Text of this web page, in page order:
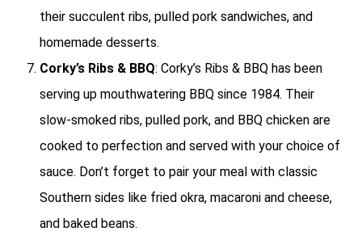
their succulent ribs, pulled pork sandwiches, and
homemade desserts.
Corky’s Ribs & BBQ: Corky’s Ribs & BBQ has been
serving up mouthwatering BBQ since 1984. Their
slow-smoked ribs, pulled pork, and BBQ chicken are
cooked to perfection and served with your choice of
sauce. Don’t forget to pair your meal with classic
Southern sides like fried okra, macaroni and cheese,
and baked beans.